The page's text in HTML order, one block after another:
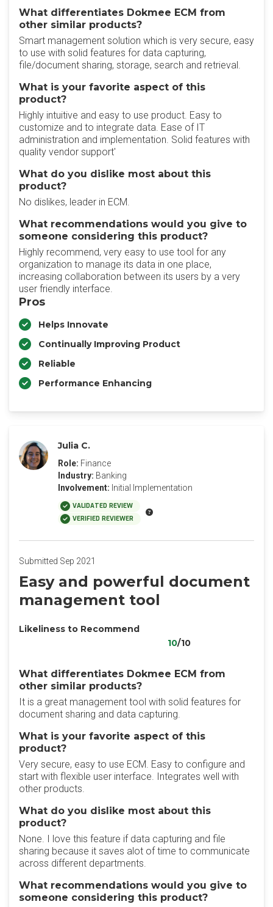
What differentiates Dokmee ECM from
other similar products?
Smart management solution which is very secure, easy
to use with solid features for data capturing,
file/document sharing, storage, search and retrieval.
What is your favorite aspect of this
product?
Highly intuitive and easy to use product. Easy to
customize and to integrate data. Ease of IT
administration and implementation. Solid features with
quality vendor support'
What do you dislike most about this
product?
No dislikes, leader in ECM.
What recommendations would you give to
someone considering this product?
Highly recommend, very easy to use tool for any
organization to manage its data in one place,
increasing collaboration between its users by a very
user friendly interface.
Pros
Helps Innovate
Continually Improving Product
Reliable
Performance Enhancing
Julia C.
Role: Finance
Industry: Banking
Involvement: Initial Implementation
VALIDATED REVIEW
VERIFIED REVIEWER
Submitted Sep 2021
Easy and powerful document
management tool
Likeliness to Recommend
10/10
What differentiates Dokmee ECM from
other similar products?
It is a great management tool with solid features for
document sharing and data capturing.
What is your favorite aspect of this
product?
Very secure, easy to use ECM. Easy to configure and
start with flexible user interface. Integrates well with
other products.
What do you dislike most about this
product?
None. I love this feature if data capturing and file
sharing because it saves alot of time to communicate
across different departments.
What recommendations would you give to
someone considering this product?